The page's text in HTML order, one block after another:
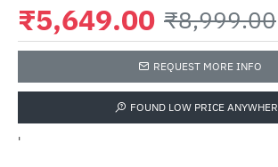
₹5,649.00 ₹8,999.00
REQUEST MORE INFO
FOUND LOW PRICE
'